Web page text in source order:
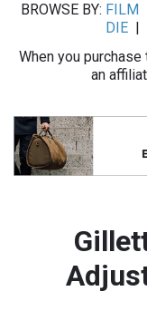
BROWSE BY: FILM
DIE
When you
an